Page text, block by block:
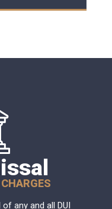
any and all DUI